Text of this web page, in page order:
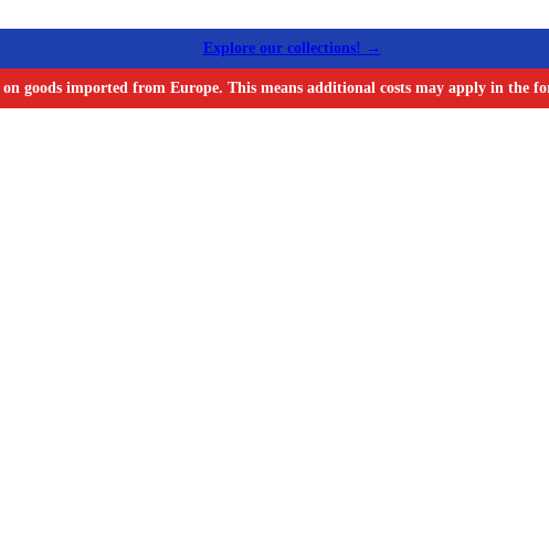
Explore our collections! →
goods imported from Europe. This means additional costs may apply in the